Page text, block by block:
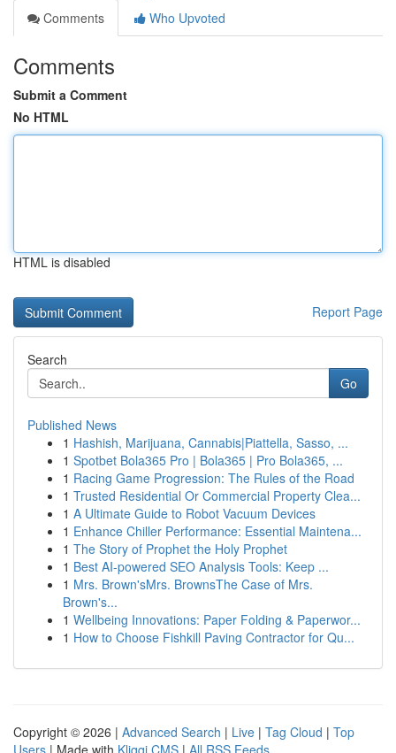
Comments
Who Upvoted
Comments
Submit a Comment
No HTML
HTML is disabled
Report Page
Search
Go
Published News
1 Hashish, Marijuana, Cannabis|Piattella, Sasso, ...
1 Spotbet Bola365 Pro | Bola365 | Pro Bola365, ...
1 Racing Game Progression: The Rules of the Road
1 Trusted Residential Or Commercial Property Clea...
1 A Ultimate Guide to Robot Vacuum Devices
1 Enhance Chiller Performance: Essential Maintena...
1 The Story of Prophet the Holy Prophet
1 Best AI-powered SEO Analysis Tools: Keep ...
1 Mrs. Brown'sMrs. BrownsThe Case of Mrs.
Brown's...
1 Wellbeing Innovations: Paper Folding & Paperwor...
1 How to Choose Fishkill Paving Contractor for Qu...
Copyright © 2026 | Advanced Search | Live | Tag Cloud | Top
Users | Made with Kliqqi CMS | All RSS Feeds